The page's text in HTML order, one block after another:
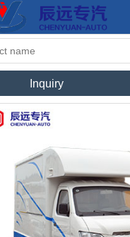
Inquiry